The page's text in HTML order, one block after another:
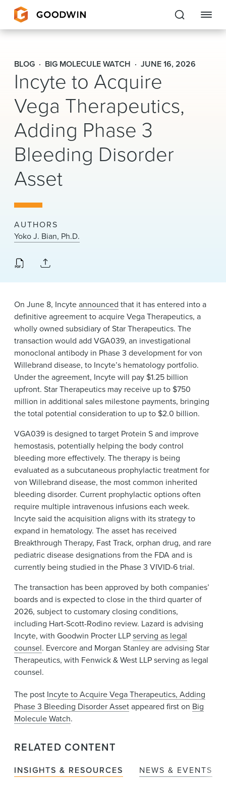
Goodwin
EXPERTISE
PEOPLE
CAREERS
INSIGHTS & RESOURCES
About Us
Locations
News & Events
Alumni
BLOG BIG MOLECULE WATCH JUNE 16, 2026
Incyte to Acquire
Vega Therapeutics,
Adding Phase 3
Bleeding Disorder
Asset
AUTHORS
Yoko J. Bian, Ph.D.
On June 8, Incyteannounced that it has entered into a
definitive agreement to acquire Vega Therapeutics, a
wholly owned subsidiary of Star Therapeutics. The
transaction would add VGA039, an investigational
monoclonal antibody in Phase 3 development for von
Willebrand disease, to Incyte’s hematology portfolio.
Under the agreement, Incyte will pay $1.25 billion
upfront. Star Therapeutics may receive up to $750
million in additional sales milestone payments, bringing
the total potential consideration to up to $2.0 billion.
VGA039 is designed to target Protein S and improve
hemostasis, potentially helping the body control
bleeding more effectively. The therapy is being
evaluated as a subcutaneous prophylactic treatment for
von Willebrand disease, the most common inherited
bleeding disorder. Current prophylactic options often
require multiple intravenous infusions each week.
Incyte said the acquisition aligns with its strategy to
expand in hematology. The asset has received
Breakthrough Therapy, Fast Track, orphan drug, and rare
pediatric disease designations from the FDA and is
currently being studied in the Phase 3 VIVID-6 trial.
The transaction has been approved by both companies’
boards and is expected to close in the third quarter of
2026, subject to customary closing conditions,
including Hart-Scott-Rodino review. Lazard is advising
Incyte, with Goodwin Procter LLPserving as legal
counsel. Evercore and Morgan Stanley are advising Star
Therapeutics, with Fenwick & West LLP serving as legal
counsel.
The post Incyte to Acquire Vega Therapeutics, Adding
Phase 3 Bleeding Disorder Assetappeared first on Big
Molecule Watch.
RELATED CONTENT
INSIGHTS & RESOURCES NEWS & EVENTS